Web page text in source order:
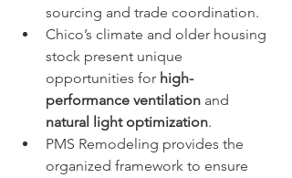
sourcing and trade coordination.
Chico’s climate and older housing
stock present unique
opportunities for high-
performance ventilation and
natural light optimization.
PMS Remodeling provides the
organized framework to ensure